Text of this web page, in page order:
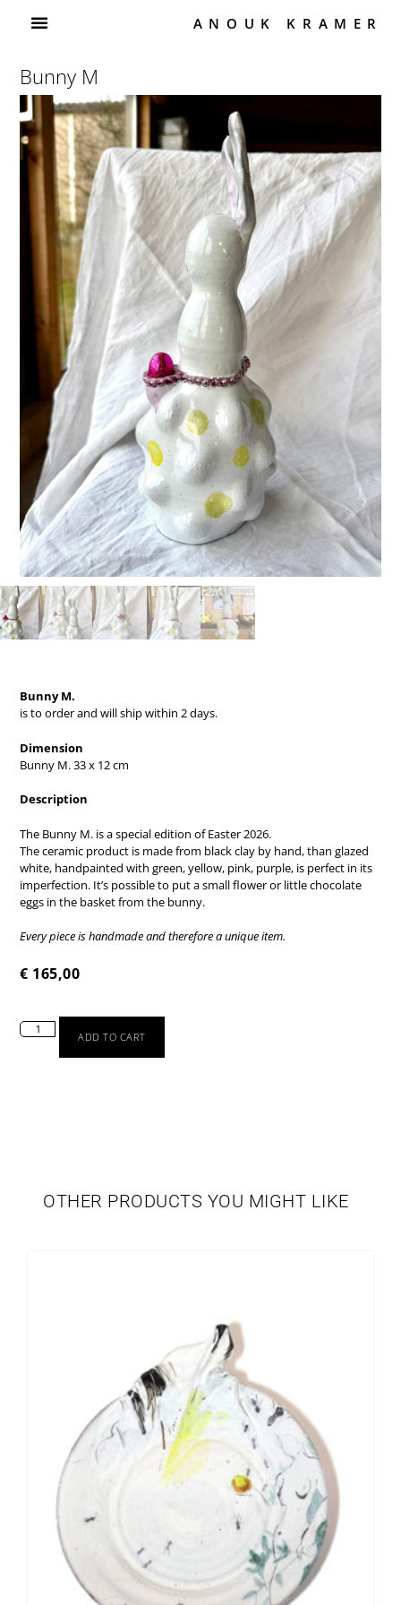
ANOUK KRAMER
Bunny M
Bunny M.
is to order and will ship within 2 days.
Dimension
Bunny M. 33 x 12 cm
Description
The Bunny M. is a special edition of Easter 2026.
The ceramic product is made from black clay by hand, than glazed
white, handpainted with green, yellow, pink, purple, is perfect in its
imperfection. It’s possible to put a small flower or little chocolate
eggs in the basket from the bunny.
Every piece is handmade and therefore a unique item.
€ 165,00
ADD TO CART
OTHER PRODUCTS YOU MIGHT LIKE
SEASONAL
NEWBORN
VASES